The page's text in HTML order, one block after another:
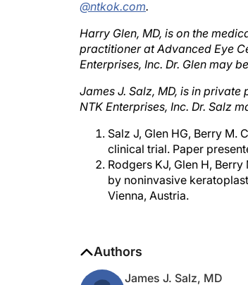
practitioner at Advanced Eye
Enterprises, Inc. Dr. Glen may
NTK Enterprises, Inc. Dr. Salz
clinical trial. Paper
Rodgers KJ, Glen H,
by noninvasive
Vienna, Austria.